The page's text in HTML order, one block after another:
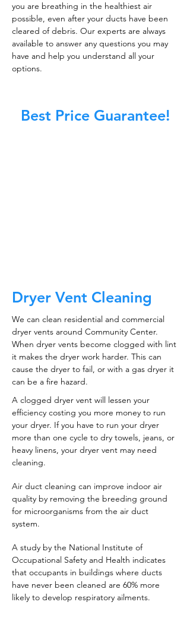
you are breathing in the healthiest air
possible, even after your ducts have been
cleared of debris. Our experts are always
available to answer any questions you may
have and help you understand all your
options.
Best Price Guarantee!
Dryer Vent Cleaning
We can clean residential and commercial
dryer vents around Community Center.
When dryer vents become clogged with lint
it makes the dryer work harder. This can
cause the dryer to fail, or with a gas dryer it
can be a fire hazard.
A clogged dryer vent will lessen your
efficiency costing you more money to run
your dryer. If you have to run your dryer
more than one cycle to dry towels, jeans, or
heavy linens, your dryer vent may need
cleaning.
Air duct cleaning can improve indoor air
quality by removing the breeding ground
for microorganisms from the air duct
system.
A study by the National Institute of
Occupational Safety and Health indicates
that occupants in buildings where ducts
have never been cleaned are 60% more
likely to develop respiratory ailments.